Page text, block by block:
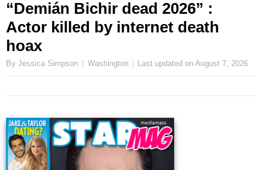
“Demián Bichir dead 2026” :
Actor killed by internet death
hoax
By Jessica Simpson Washington Last updated onAugust 7, 2026